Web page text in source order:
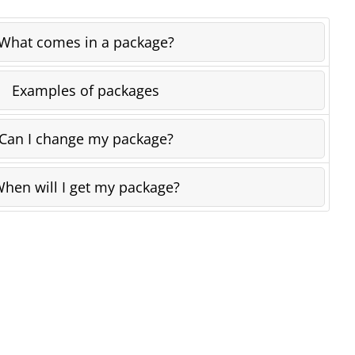
comes in a package?
Examples of packages
I change my package?
will I get my package?